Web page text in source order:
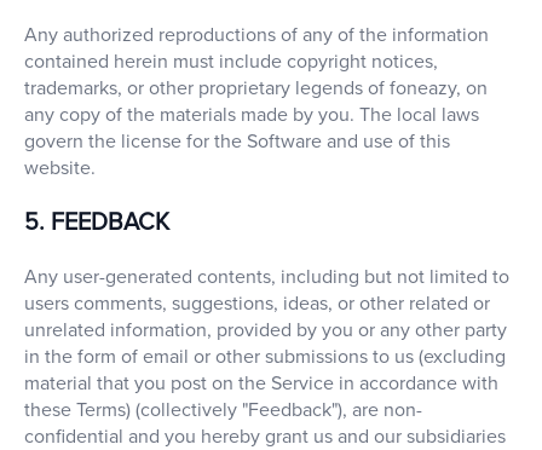
Any authorized reproductions of any of the information
contained herein must include copyright notices,
trademarks, or other proprietary legends of foneazy, on
any copy of the materials made by you. The local laws
govern the license for the Software and use of this
website.
5. FEEDBACK
Any user-generated contents, including but not limited to
users comments, suggestions, ideas, or other related or
unrelated information, provided by you or any other party
in the form of email or other submissions to us (excluding
material that you post on the Service in accordance with
these Terms) (collectively "Feedback"), are non-
confidential and you hereby grant us and our subsidiaries